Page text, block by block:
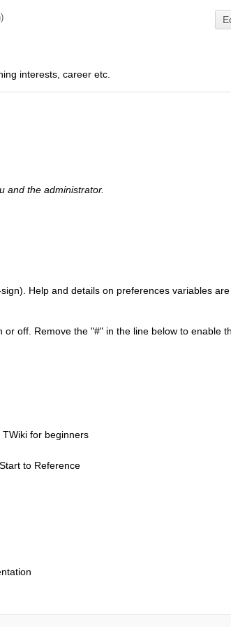
)
interests, career etc.
and the administrator.
Help and details on preferences variables
or off. Remove the "#" in the line below to enable
for beginners
to Reference